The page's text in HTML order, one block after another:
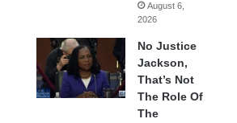
August 6,
2026
No Justice
Jackson,
That’s Not
The Role Of
The